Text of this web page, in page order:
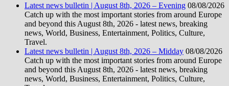
Latest news bulletin | August 8th, 2026 – Evening 08/08/2026
Catch up with the most important stories from around Europe
and beyond this August 8th, 2026 - latest news, breaking
news, World, Business, Entertainment, Politics, Culture,
Travel.
Latest news bulletin | August 8th, 2026 – Midday 08/08/2026
Catch up with the most important stories from around Europe
and beyond this August 8th, 2026 - latest news, breaking
news, World, Business, Entertainment, Politics, Culture,